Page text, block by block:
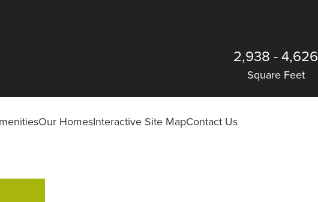
2,938 -4,626
Square Feet
Our HomesInteractive Site MapContact Us